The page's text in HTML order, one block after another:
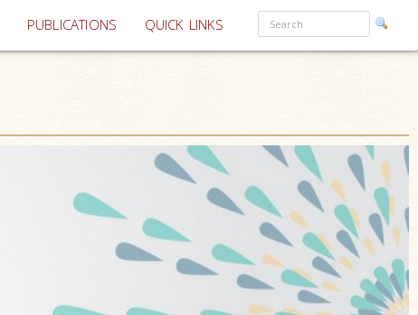
PUBLICATIONS QUICK LINKS